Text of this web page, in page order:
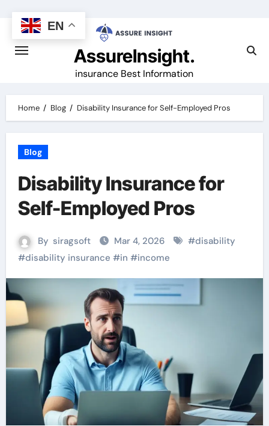
content
AssureInsight.
insurance Best Information
Home Blog Disability Insurance for Self-Employed Pros
Blog
Disability Insurance for
Self-Employed Pros
By siragsoft Mar 4, 2026 #disability
#disability insurance #in #income
EN